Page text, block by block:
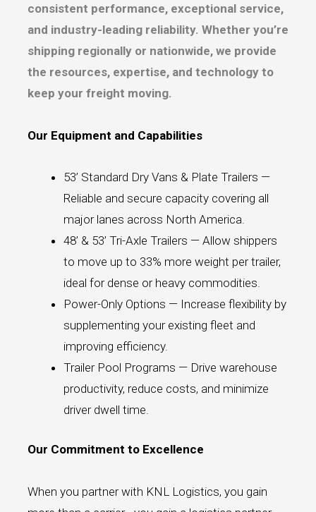
consistent performance, exceptional service,
and industry-leading reliability. Whether you’re
shipping regionally or nationwide, we provide
the resources, expertise, and technology to
keep your freight moving.
Our Equipment and Capabilities
53’ Standard Dry Vans & Plate Trailers —
Reliable and secure capacity covering all
major lanes across North America.
48’ & 53’ Tri-Axle Trailers — Allow shippers
to move up to 33% more weight per trailer,
ideal for dense or heavy commodities.
Power-Only Options — Increase flexibility by
supplementing your existing fleet and
improving efficiency.
Trailer Pool Programs — Drive warehouse
productivity, reduce costs, and minimize
driver dwell time.
Our Commitment to Excellence
When you partner with KNL Logistics, you gain